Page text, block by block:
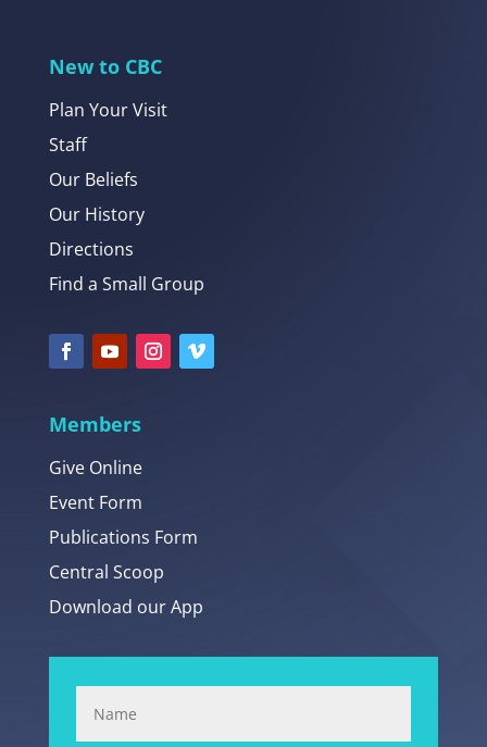
New to CBC
Plan Your Visit
Staff
Our Beliefs
Our History
Directions
Find a Small Group
Members
Give Online
Event Form
Publications Form
Central Scoop
Download our App